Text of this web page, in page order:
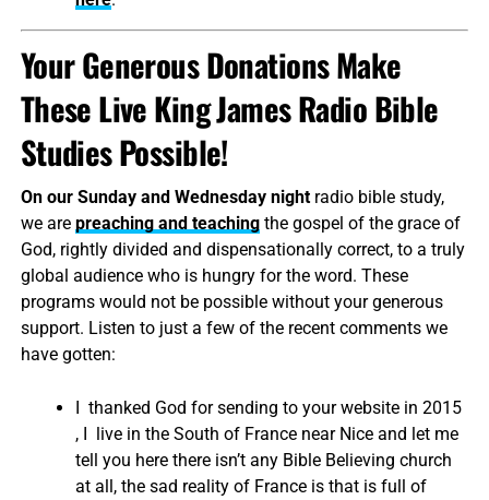
Your Generous Donations Make
These Live King James Radio Bible
Studies Possible!
On our Sunday and Wednesday nightradio bible study,
we are preaching and teachingthe gospel of the grace of
God, rightly divided and dispensationally correct, to a truly
global audience who is hungry for the word. These
programs would not be possible without your generous
support. Listen to just a few of the recent comments we
have gotten:
I thanked God for sending to your website in 2015
, I live in the South of France near Nice and let me
tell you here there isn’t any Bible Believing church
at all, the sad reality of France is that is full of